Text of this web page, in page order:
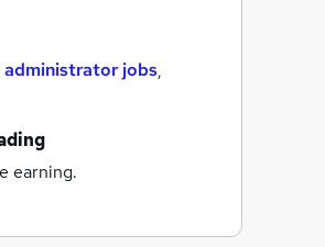
administrator jobs,
earning.